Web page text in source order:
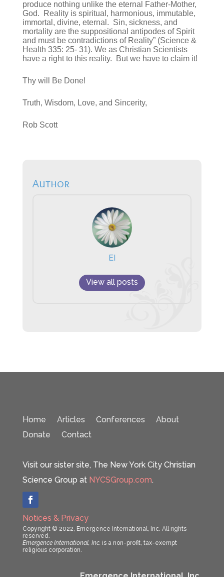
produce nothing unlike the eternal Father-Mother,
God. Reality is spiritual, harmonious, immutable,
immortal, divine, eternal. Sin, sickness, and
mortality are the suppositional antipodes of Spirit
and must be contradictions of Reality” (Science &
Health 335: 25- 31). We as Christian Scientists
have a right to this reality. But we have to claim it!
Thy will Be Done!
Truth, Wisdom, Love, and Sincerity,
Rob Scott
Author
EI
View all posts
Home Articles Conferences
About
Donate
Contact
Visit our sister site, The New York City Christian
Science Group at NYCSGroup.com.
Notices & Privacy
Copyright © 2022, Emergence International, Inc. All rights
reserved.
Emergence International, Inc. is a non-profit, tax-exempt
religious corporation.